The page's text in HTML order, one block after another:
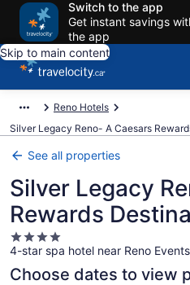
Switch to the app
Get instant savings
the app
Skip to main content
Reno Hotels
Silver Legacy Reno- A Caesars
See all properties
Silver Legacy
Rewards
4.0
star
property
4-star spa hotel near Reno
Choose dates to view